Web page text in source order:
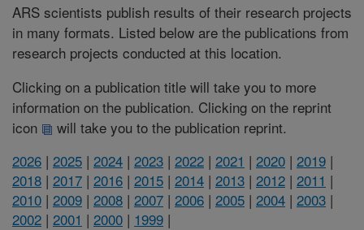
ARS scientists publish results of their research projects
in many formats. Listed below are the publications from
research projects conducted at this location.
Clicking on a publication title will take you to more
information on the publication. Clicking on the reprint
icon
will take you to the publication reprint.
2026 | 2025 | 2024 | 2023 | 2022 | 2021 | 2020 | 2019 |
2018 | 2017 | 2016 | 2015 | 2014 | 2013 | 2012 | 2011 |
2010 | 2009 | 2008 | 2007 | 2006 | 2005 | 2004 | 2003 |
2002 | 2001 | 2000 | 1999 |